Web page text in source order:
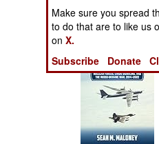
Books of Interest
Make sure you spread
to do that are to like us
onX.
Subscribe
Donate